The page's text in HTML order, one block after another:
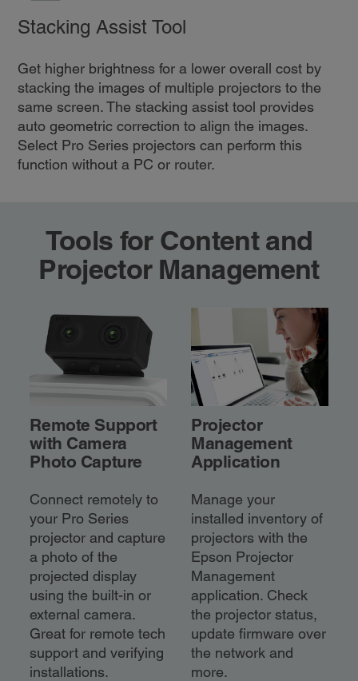
Stacking Assist Tool
Get higher brightness for a lower overall cost by
stacking the images of multiple projectors to the
same screen. The stacking assist tool provides
auto geometric correction to align the images.
Select Pro Series projectors can perform this
function without a PC or router.
Tools for Content and
Projector Management
Remote Support
with Camera
Photo Capture
Connect remotely to
your Pro Series
projector and capture
a photo of the
projected display
using the built-in or
external camera.
Great for remote tech
support and verifying
installations.
Projector
Management
Application
Manage your
installed inventory of
projectors with the
Epson Projector
Management
application. Check
the projector status,
update firmware over
the network and
more.